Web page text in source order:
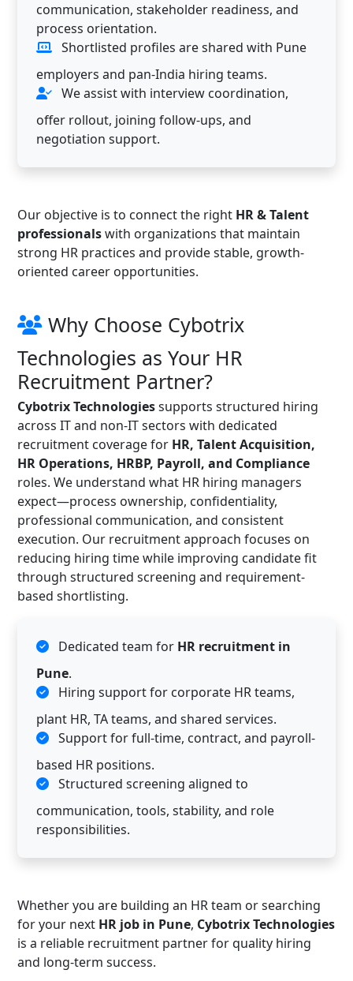
communication, stakeholder readiness, and
process orientation.
Shortlisted profiles are shared with Pune
employers and pan-India hiring teams.
We assist with interview coordination,
offer rollout, joining follow-ups, and
negotiation support.
Our objective is to connect the right HR & Talent
professionalswith organizations that maintain
strong HR practices and provide stable, growth-
oriented career opportunities.
Why Choose Cybotrix
Technologies as Your HR
Recruitment Partner?
Cybotrix Technologiessupports structured hiring
across IT and non-IT sectors with dedicated
recruitment coverage for HR, Talent Acquisition,
HR Operations, HRBP, Payroll, and Compliance
roles. We understand what HR hiring managers
expect—process ownership, confidentiality,
professional communication, and consistent
execution. Our recruitment approach focuses on
reducing hiring time while improving candidate fit
through structured screening and requirement-
based shortlisting.
Dedicated team for HR recruitment in
Pune.
Hiring support for corporate HR teams,
plant HR, TA teams, and shared services.
Support for full-time, contract, and payroll-
based HR positions.
Structured screening aligned to
communication, tools, stability, and role
responsibilities.
Whether you are building an HR team or searching
for your next HR job in Pune, Cybotrix Technologies
is a reliable recruitment partner for quality hiring
and long-term success.